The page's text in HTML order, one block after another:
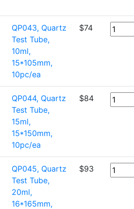
QP043, Quartz
Test Tube,
10ml,
15*105mm,
10pc/ea
$74
QP044, Quartz
Test Tube,
15ml,
15*150mm,
10pc/ea
$84
QP045, Quartz
Test Tube,
20ml,
16*165mm,
$93